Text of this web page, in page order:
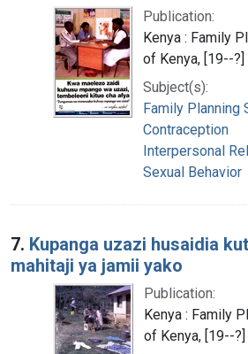
Publication:
Kenya : Family
of Kenya, [19--?]
Subject(s):
Family Planning
Contraception
Interpersonal
Sexual Behavior
7. Kupanga uzazi husaidia
mahitaji ya jamii yako
Publication:
Kenya : Family
of Kenya, [19--?]